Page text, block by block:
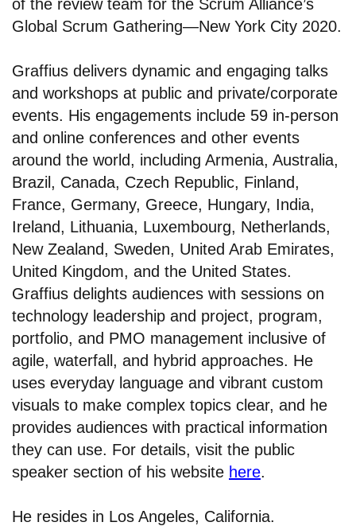
of the review team for the Scrum Alliance’s
Global Scrum Gathering—New York City 2020.
Graffius delivers dynamic and engaging talks
and workshops at public and private/corporate
events. His engagements include 59 in-person
and online conferences and other events
around the world, including Armenia, Australia,
Brazil, Canada, Czech Republic, Finland,
France, Germany, Greece, Hungary, India,
Ireland, Lithuania, Luxembourg, Netherlands,
New Zealand, Sweden, United Arab Emirates,
United Kingdom, and the United States.
Graffius delights audiences with sessions on
technology leadership and project, program,
portfolio, and PMO management inclusive of
agile, waterfall, and hybrid approaches. He
uses everyday language and vibrant custom
visuals to make complex topics clear, and he
provides audiences with practical information
they can use. For details, visit the public
speaker section of his website here.
He resides in Los Angeles, California.